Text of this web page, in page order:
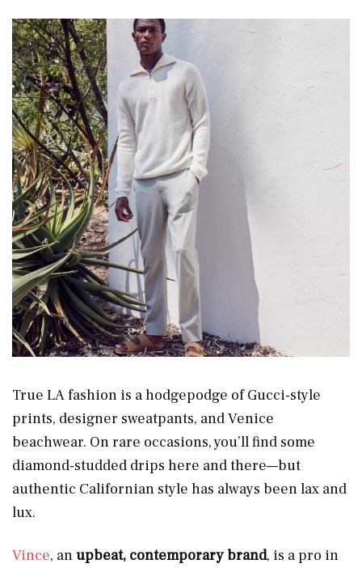
True LA fashion is a hodgepodge of Gucci-style
prints, designer sweatpants, and Venice
beachwear. On rare occasions, you’ll find some
diamond-studded drips here and there—but
authentic Californian style has always been lax and
lux.
Vince, anupbeat, contemporary brand, is a pro in